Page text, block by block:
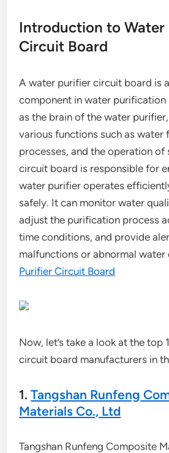
Introduction to Water
Circuit Board
A water purifier circuit board is
component in water purification
as the brain of the water
various functions such as
processes, and the operation of
circuit board is responsible for
water purifier operates
safely. It can monitor water
adjust the purification process
time conditions, and provide
malfunctions or abnormal
Purifier Circuit Board
Now, let’s take a look at the top
circuit board manufacturers in
1.Tangshan Runfeng
Materials Co., Ltd
Tangshan Runfeng Composite